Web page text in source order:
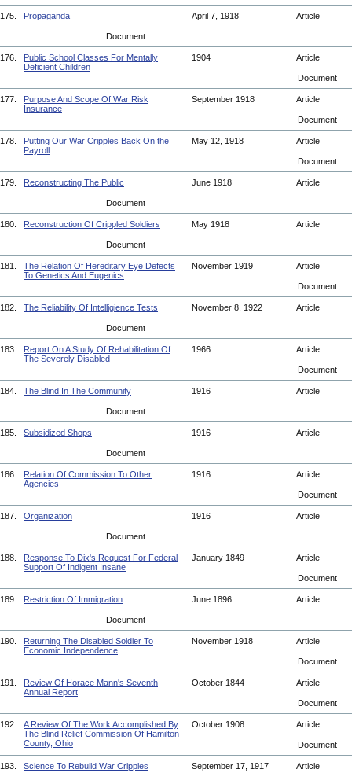
175. Propaganda April 7, 1918 Article
Document
176.
Public School Classes For Mentally
Deficient Children
1904 Article
Document
177.
Purpose And Scope Of War Risk
Insurance
September 1918 Article
Document
178.
Putting Our War Cripples Back On the
Payroll
May 12, 1918 Article
Document
179. Reconstructing The Public June 1918 Article
Document
180. Reconstruction Of Crippled Soldiers May 1918 Article
Document
181.
The Relation Of Hereditary Eye Defects
To Genetics And Eugenics
November 1919 Article
Document
182. The Reliability Of Intelligience Tests November 8, 1922 Article
Document
183.
Report On A Study Of Rehabilitation Of
The Severely Disabled
1966 Article
Document
184. The Blind In The Community 1916 Article
Document
185. Subsidized Shops 1916 Article
Document
186.
Relation Of Commission To Other
Agencies
1916 Article
Document
187. Organization 1916 Article
Document
188.
Response To Dix's Request For Federal
Support Of Indigent Insane
January 1849 Article
Document
189. Restriction Of Immigration June 1896 Article
Document
190.
Returning The Disabled Soldier To
Economic Independence
November 1918 Article
Document
191.
Review Of Horace Mann's Seventh
Annual Report
October 1844 Article
Document
192.
A Review Of The Work Accomplished By
The Blind Relief Commission Of Hamilton
County, Ohio
October 1908 Article
Document
193. Science To Rebuild War Cripples September 17, 1917 Article